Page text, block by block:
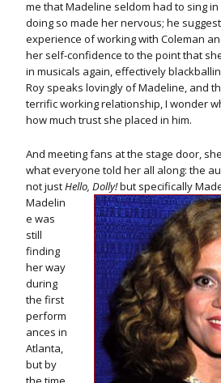
me that Madeline seldom had to sing
doing so made her nervous; he
experience of working with Coleman
her self-confidence to the point that
in musicals again, effectively
Roy speaks lovingly of Madeline, and
terrific working relationship, I wonder
how much trust she placed in him.
And meeting fans at the stage door,
what everyone told her all along: the
not justHello, Dolly!but specifically
Madelin
e was
still
finding
her way
during
the first
perform
ances in
Atlanta,
but by